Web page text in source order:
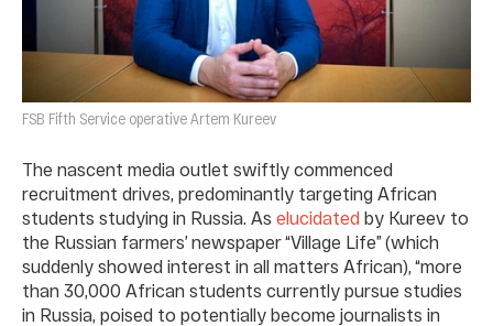
FSB Fifth Service operative Artem Kureev
The nascent media outlet swiftly commenced
recruitment drives, predominantly targeting African
students studying in Russia. As elucidated by Kureev to
the Russian farmers’ newspaper “Village Life” (which
suddenly showed interest in all matters African), “more
than 30,000 African students currently pursue studies
in Russia, poised to potentially become journalists in